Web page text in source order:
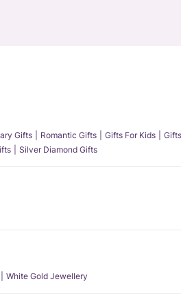
Gifts Romantic Gifts Gifts For Kids
Silver Diamond Gifts
White Gold Jewellery